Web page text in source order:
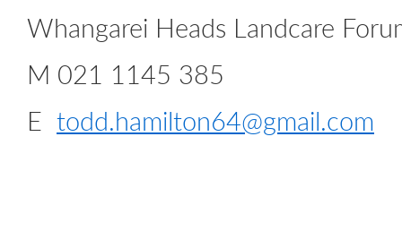
Whangarei Heads Landcare
M 021 1145 385
E todd.hamilton64@gmail.com